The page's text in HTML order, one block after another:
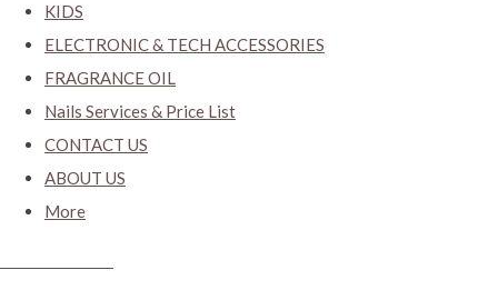
KIDS
ELECTRONIC & TECH ACCESSORIES
FRAGRANCE OIL
Nails Services & Price List
CONTACT US
ABOUT US
More